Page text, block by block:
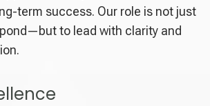
term success. Our role is not just
to lead with clarity and